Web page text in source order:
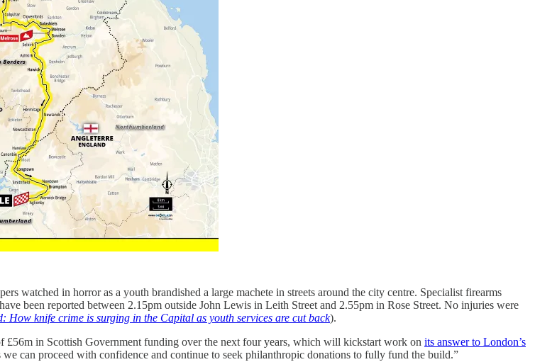
watched in horror as a youth brandished a large machete in streets around the city centre. Specialist firearms
been reported between 2.15pm outside John Lewis in Leith Street and 2.55pm in Rose Street. No injuries were
How knife crime is surging in the Capital as youth services are cut back).
£56m in Scottish Government funding over the next four years, which will kickstart work on its answer to London’s
can proceed with confidence and continue to seek philanthropic donations to fully fund the build.”